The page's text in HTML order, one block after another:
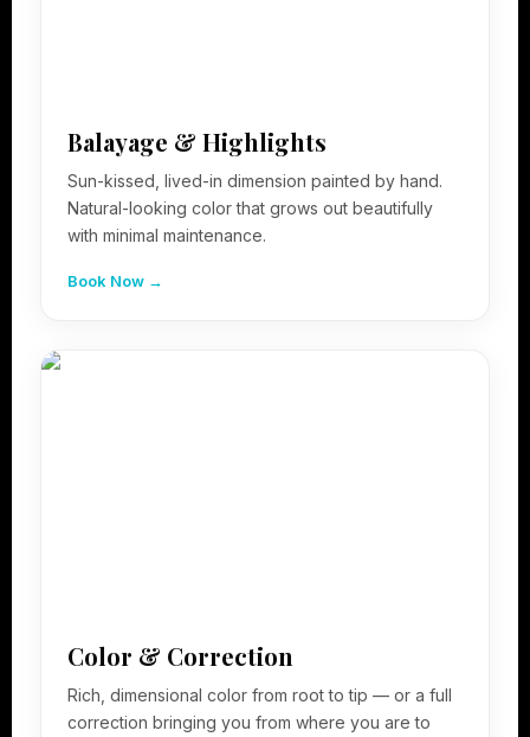
Balayage & Highlights
Sun-kissed, lived-in dimension painted by hand.
Natural-looking color that grows out beautifully
with minimal maintenance.
Book Now →
Color & Correction
Rich, dimensional color from root to tip — or a full
correction bringing you from where you are to